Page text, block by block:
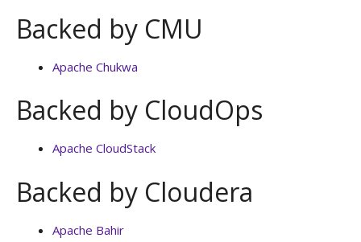
Backed by CMU
Apache Chukwa
Backed by CloudOps
Apache CloudStack
Backed by Cloudera
Apache Bahir